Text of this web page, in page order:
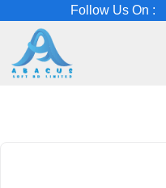
Follow Us On :